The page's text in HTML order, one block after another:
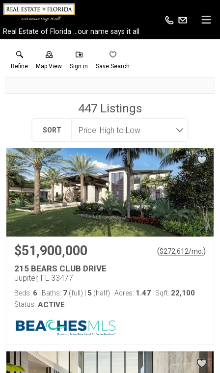
Real Estate of Florida ...our name says it all
Refine Map View Sign in Save Search
447 Listings
SORT
$51,900,000 ($272,612/mo. )
215 BEARS CLUB DRIVE
Jupiter, FL 33477
Beds: 6 Baths: 7 (full) 5 (half) Acres: 1.47 Sqft: 22,100
Status: ACTIVE